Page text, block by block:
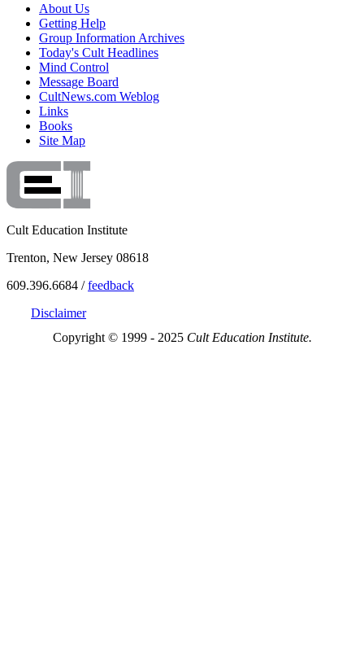
About Us
Getting Help
Group Information Archives
Today's Cult Headlines
Mind Control
Message Board
CultNews.com Weblog
Links
Books
Site Map
Cult Education Institute
Trenton, New Jersey 08618
609.396.6684 /feedback
Disclaimer
Copyright © 1999 - 2025 Cult Education Institute.